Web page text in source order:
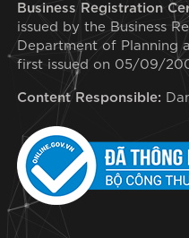
Business Registration
issued by the Business
Department of Planning
first issued on 05/09/
Content Responsible: